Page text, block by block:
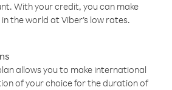
With your credit, you can make
the world at Viber’s low rates.
allows you to make international
of your choice for the duration of